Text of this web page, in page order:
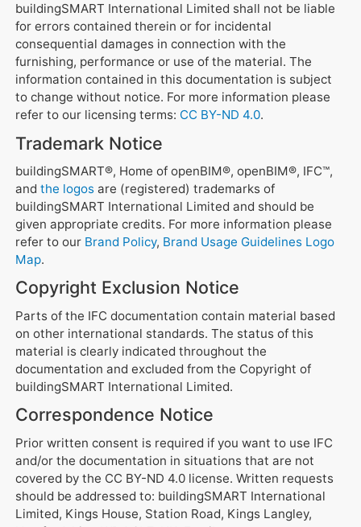
buildingSMART International Limited shall not be liable
for errors contained therein or for incidental
consequential damages in connection with the
furnishing, performance or use of the material. The
information contained in this documentation is subject
to change without notice. For more information please
refer to our licensing terms: CC BY-ND 4.0.
Trademark Notice
buildingSMART®, Home of openBIM®, openBIM®, IFC™,
and the logosare (registered) trademarks of
buildingSMART International Limited and should be
given appropriate credits. For more information please
refer to our Brand Policy, Brand Usage Guidelines Logo
Map.
Copyright Exclusion Notice
Parts of the IFC documentation contain material based
on other international standards. The status of this
material is clearly indicated throughout the
documentation and excluded from the Copyright of
buildingSMART International Limited.
Correspondence Notice
Prior written consent is required if you want to use IFC
and/or the documentation in situations that are not
covered by the CC BY-ND 4.0 license. Written requests
should be addressed to: buildingSMART International
Limited, Kings House, Station Road, Kings Langley,